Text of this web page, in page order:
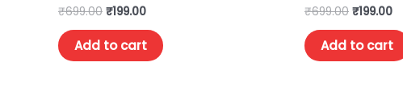
Rated
0
out
of
5
₹699.00 ₹199.00
Add to cart
Rated
0
out
of
5
₹699.00 ₹199.00
Add to cart